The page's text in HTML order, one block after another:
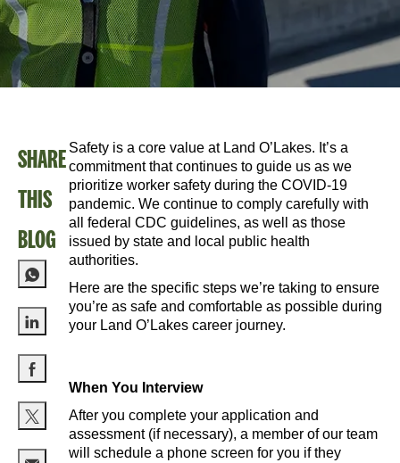
SHARE
THIS
BLOG
Share via Facebook
Share via twitter
Safety is a core value at Land O’Lakes. It’s a
commitment that continues to guide us as we
prioritize worker safety during the COVID-19
pandemic. We continue to comply carefully with
all federal CDC guidelines, as well as those
issued by state and local public health
authorities.
Here are the specific steps we’re taking to ensure
you’re as safe and comfortable as possible during
your Land O’Lakes career journey.
When You Interview
After you complete your application and
assessment (if necessary), a member of our team
will schedule a phone screen for you if they